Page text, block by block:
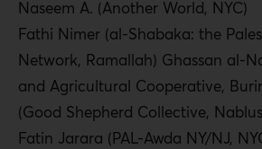
Naseem A. (Another World, NYC)
Fathi Nimer (al-Shabaka: the
Network, Ramallah) Ghassan al-
and Agricultural Cooperative,
(Good Shepherd Collective,
Fatin Jarara (PAL-Awda NY/NJ,